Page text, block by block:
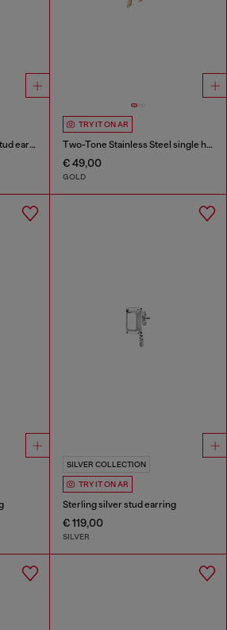
Gold-tone Stainless steel stud earring
TRY IT ON AR
Two-Tone Stainless Steel single hoop earring
€ 49,00
GOLD
SILVER COLLECTION
TRY IT ON AR
Sterling silver stud earring
€ 119,00
SILVER